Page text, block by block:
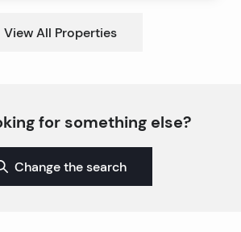
View All Properties
for something else?
Change the search